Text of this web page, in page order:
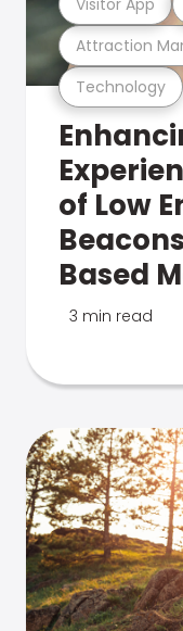
Technology
Attraction
of Low
Based
3 min read